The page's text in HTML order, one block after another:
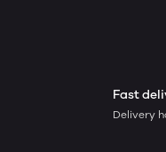
Fast
Delivery